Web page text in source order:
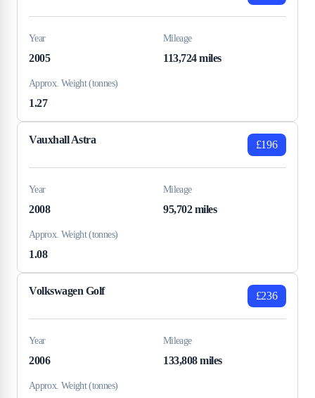
Year
2005
Mileage
113,724 miles
Approx. Weight (tonnes)
1.27
Vauxhall Astra £196
Year
2008
Mileage
95,702 miles
Approx. Weight (tonnes)
1.08
Volkswagen Golf £236
Year
2006
Mileage
133,808 miles
Approx. Weight (tonnes)